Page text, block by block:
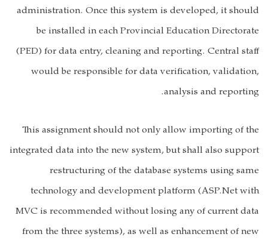
administration. Once this system is developed, it should
be installed in each Provincial Education Directorate
(PED) for data entry, cleaning and reporting. Central staff
would be responsible for data verification, validation,
analysis and reporting.
This assignment should not only allow importing of the
integrated data into the new system, but shall also support
restructuring of the database systems using same
technology and development platform (ASP.Net with
MVC is recommended without losing any of current data
from the three systems), as well as enhancement of new